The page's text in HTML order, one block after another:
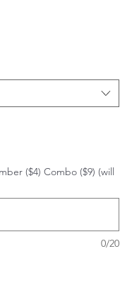
($4) Combo ($9) (will
0/20